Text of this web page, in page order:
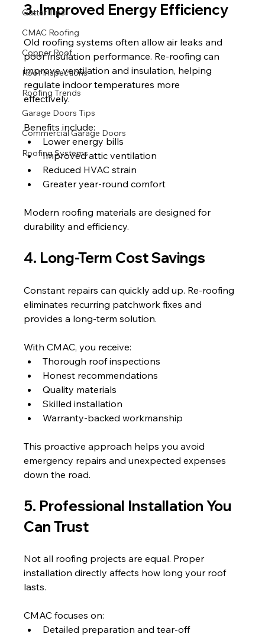
Gutter Tips
CMAC Roofing
Copper Roof
Roof Inspections
Roofing Trends
Garage Doors Tips
Commercial Garage Doors
Roofing Systems
3. Improved Energy Efficiency
Old roofing systems often allow air leaks and
poor insulation performance. Re-roofing can
improve ventilation and insulation, helping
regulate indoor temperatures more
effectively.
Benefits include:
Lower energy bills
Improved attic ventilation
Reduced HVAC strain
Greater year-round comfort
Modern roofing materials are designed for
durability and efficiency.
4. Long-Term Cost Savings
Constant repairs can quickly add up. Re-roofing
eliminates recurring patchwork fixes and
provides a long-term solution.
With CMAC, you receive:
Thorough roof inspections
Honest recommendations
Quality materials
Skilled installation
Warranty-backed workmanship
This proactive approach helps you avoid
emergency repairs and unexpected expenses
down the road.
5. Professional Installation You
Can Trust
Not all roofing projects are equal. Proper
installation directly affects how long your roof
lasts.
CMAC focuses on:
Detailed preparation and tear-off